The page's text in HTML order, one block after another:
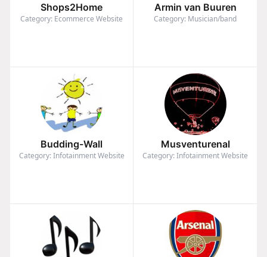
Shops2Home
Category: Ecommerce Website
Armin van Buuren
Category: Musician/band
Budding-Wall
Category: Infotainment Website
Musventurenal
Category: Infotainment Website